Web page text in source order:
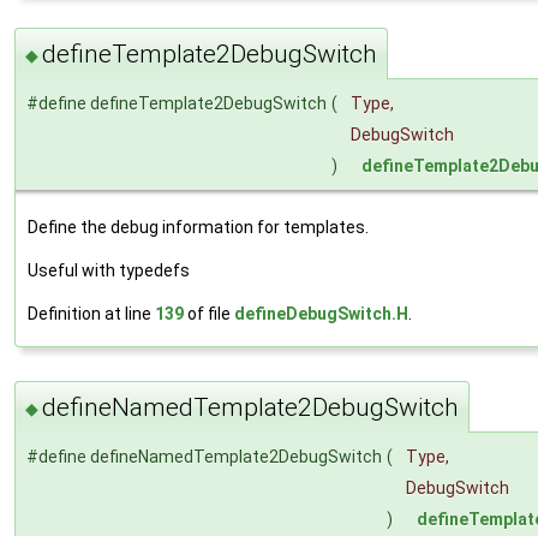
◆defineTemplate2DebugSwitch
#define defineTemplate2DebugSwitch (
Type,
DebugSwitch
)
Define the debug information for templates.
Useful with typedefs
Definition at line 139of file defineDebugSwitch.H
◆defineNamedTemplate2DebugSwitch
#define defineNamedTemplate2DebugSwitch (
Type,
DebugSwitch
)